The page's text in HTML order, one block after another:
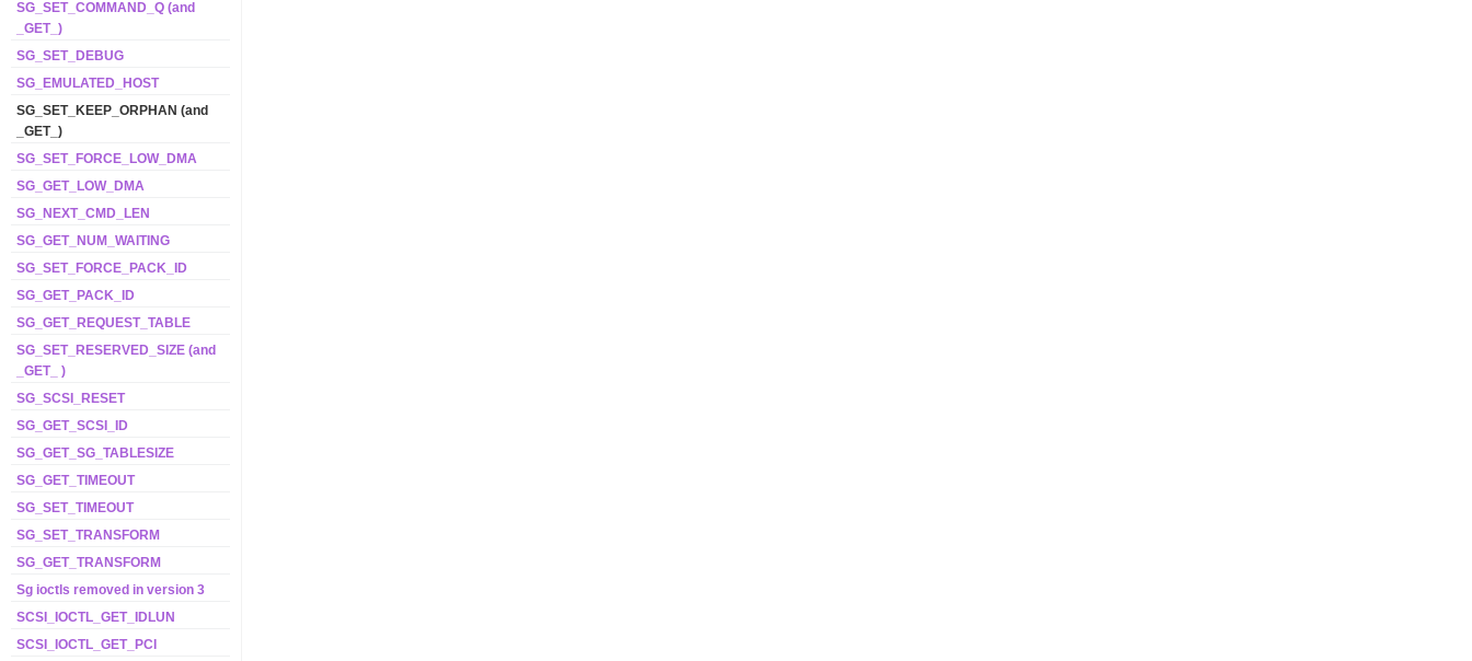
SG_SET_COMMAND_Q (and
_GET_)
SG_SET_DEBUG
SG_EMULATED_HOST
SG_SET_KEEP_ORPHAN (and
_GET_)
SG_SET_FORCE_LOW_DMA
SG_GET_LOW_DMA
SG_NEXT_CMD_LEN
SG_GET_NUM_WAITING
SG_SET_FORCE_PACK_ID
SG_GET_PACK_ID
SG_GET_REQUEST_TABLE
SG_SET_RESERVED_SIZE (and
_GET_ )
SG_SCSI_RESET
SG_GET_SCSI_ID
SG_GET_SG_TABLESIZE
SG_GET_TIMEOUT
SG_SET_TIMEOUT
SG_SET_TRANSFORM
SG_GET_TRANSFORM
Sg ioctls removed in version 3
SCSI_IOCTL_GET_IDLUN
SCSI_IOCTL_GET_PCI